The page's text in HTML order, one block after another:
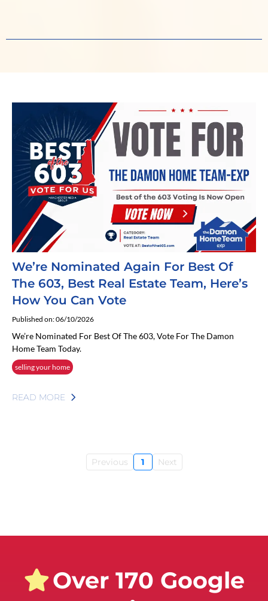
We’re Nominated Again For Best Of
The 603, Best Real Estate Team, Here’s
How You Can Vote
Published on: 06/10/2026
We’re Nominated For Best Of The 603, Vote For The Damon
Home Team Today.
selling your home
READ MORE
Previous 1 Next
Over 170 Google